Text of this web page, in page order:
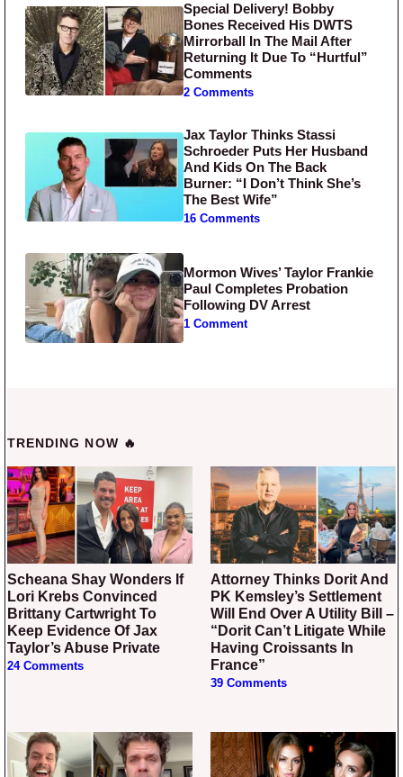
Special Delivery! Bobby
Bones Received His DWTS
Mirrorball In The Mail After
Returning It Due To “Hurtful”
Comments
2 Comments
Jax Taylor Thinks Stassi
Schroeder Puts Her Husband
And Kids On The Back
Burner: “I Don’t Think She’s
The Best Wife”
16 Comments
Mormon Wives’ Taylor Frankie
Paul Completes Probation
Following DV Arrest
1 Comment
TRENDING NOW 🔥
Scheana Shay Wonders If
Lori Krebs Convinced
Brittany Cartwright To
Keep Evidence Of Jax
Taylor’s Abuse Private
24 Comments
Attorney Thinks Dorit And
PK Kemsley’s Settlement
Will End Over A Utility Bill –
“Dorit Can’t Litigate While
Having Croissants In
France”
39 Comments